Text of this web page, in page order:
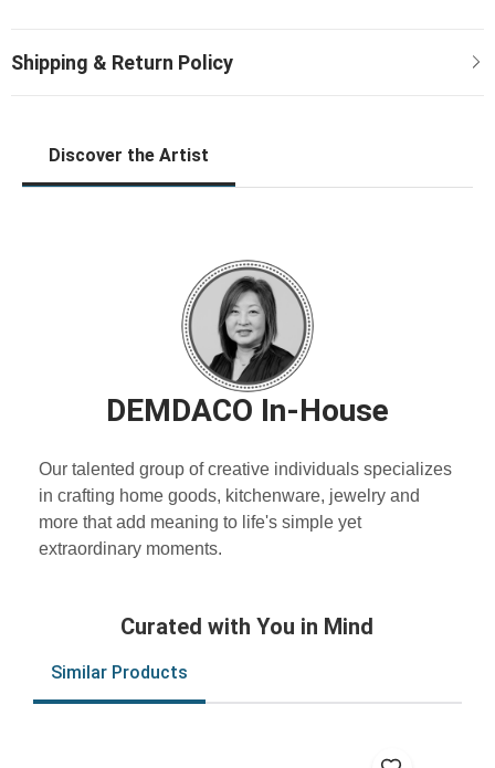
Discover the Artist
DEMDACO In-House
Our talented group of creative individuals specializes
in crafting home goods, kitchenware, jewelry and
more that add meaning to life's simple yet
extraordinary moments.
Curated with You in Mind
Similar Products